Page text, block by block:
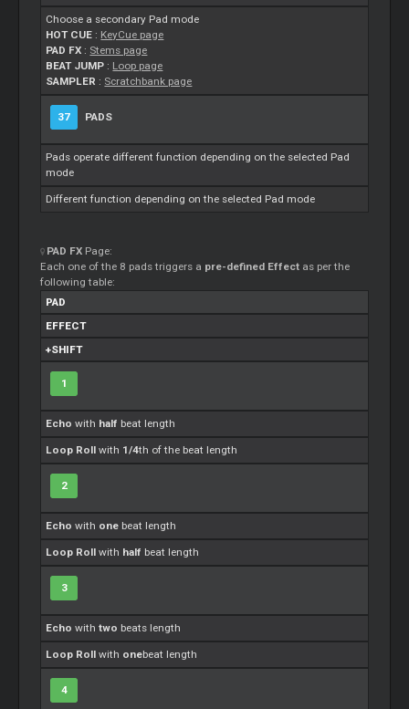
Choose a secondary Pad mode
HOT CUE : KeyCue page
PAD FX : Stems page
BEAT JUMP : Loop page
SAMPLER : Scratchbank page
37 PADS
Pads operate different function depending on the selected Pad
mode
Different function depending on the selected Pad mode
PAD FX Page:
Each one of the 8 pads triggers a pre-defined Effect as per the
following table:
PAD
EFFECT
+SHIFT
1
Echo with half beat length
Loop Roll with 1/4th of the beat length
2
Echo with one beat length
Loop Roll with half beat length
3
Echo withtwo beats length
Loop Roll with onebeat length
4